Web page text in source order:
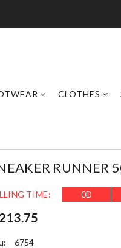
CLOTHES
RUNNER
TIME: 0D
6754